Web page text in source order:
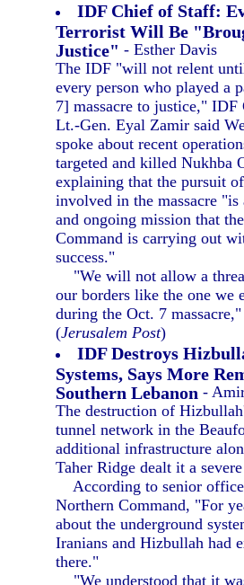
IDF Chief of Staff:
Terrorist Will Be
Justice" - Esther Davis
The IDF "will not relent
every person who played a
7] massacre to justice,"
Lt.-Gen. Eyal Zamir said
spoke about recent
targeted and killed Nukhba
explaining that the pursuit
involved in the massacre "is
and ongoing mission that
Command is carrying out
success."
"We will not allow a
our borders like the one we
during the Oct. 7 massacre,"
(Jerusalem Post)
IDF Destroys
Systems, Says More
Southern Lebanon -
The destruction of
tunnel network in the
additional infrastructure
Taher Ridge dealt it a
According to senior
Northern Command, "For
about the underground
Iranians and Hizbullah had
there."
"We understood that it